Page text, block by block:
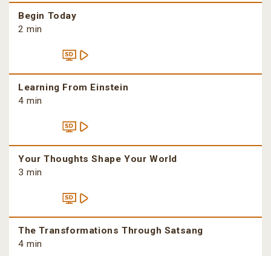
Begin Today
2 min
Learning From Einstein
4 min
Your Thoughts Shape Your World
3 min
The Transformations Through Satsang
4 min